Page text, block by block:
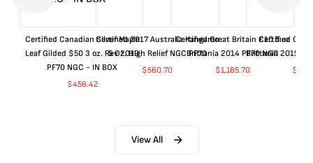
Certified Canadian Silver Maple
Leaf Gilded $50 3 oz. Rev 2019
PF70 NGC - IN BOX
$456.42
Certified 2017 Australia Kangaroo
5 Oz. High Relief NGC PF70
$560.70
Certified Great Britain £10 5 oz
Brittania 2014 PF70 NGC
$1,185.70
Certified
Brittania 2015
$
View All